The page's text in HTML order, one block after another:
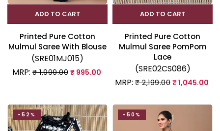
ADD TO CART
Printed Pure Cotton
Mulmul Saree With Blouse
(SRE01MJ015)
MRP: ₹ 1,999.00 ₹ 995.00
ADD TO CART
Printed Pure Cotton
Mulmul Saree PomPom
Lace
(SRE02CS086)
MRP: ₹ 2,199.00 ₹ 1,045.00
-52% -50%